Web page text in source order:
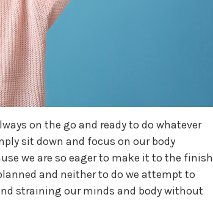
on the go and ready to do whatever
sit down and focus on our body
we are so eager to make it to the finish
and neither to do we attempt to
straining our minds and body without